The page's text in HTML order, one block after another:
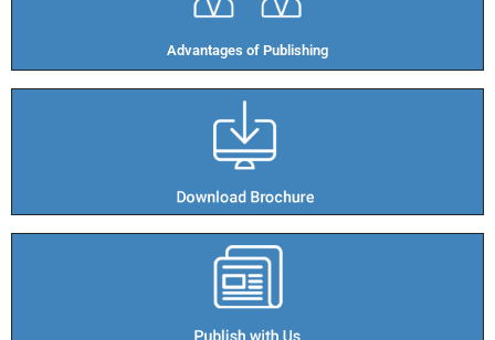
Advantages of Publishing​